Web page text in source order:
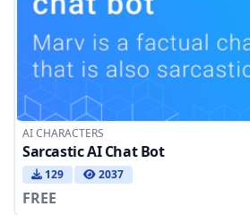
AI CHARACTERS
Sarcastic AI Chat Bot
129 2037
FREE